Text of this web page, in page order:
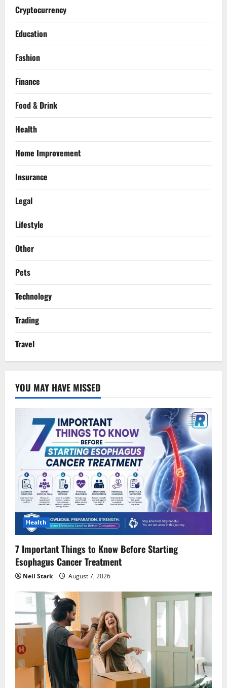
Cryptocurrency
Education
Fashion
Finance
Food & Drink
Health
Home Improvement
Insurance
Legal
Lifestyle
Other
Pets
Technology
Trading
Travel
YOU MAY HAVE MISSED
Health
7 Important Things to Know Before Starting
Esophagus Cancer Treatment
Neil Stark August 7, 2026